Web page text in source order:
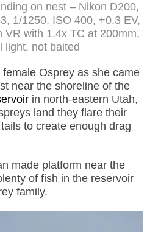
on nest – Nikon D200,
1/1250, ISO 400, +0.3 EV,
VR with 1.4x TC at 200mm,
light, not baited
Osprey as she came
near the shoreline of the
in north-eastern Utah,
land they flare their
to create enough drag
made platform near the
of fish in the reservoir
family.